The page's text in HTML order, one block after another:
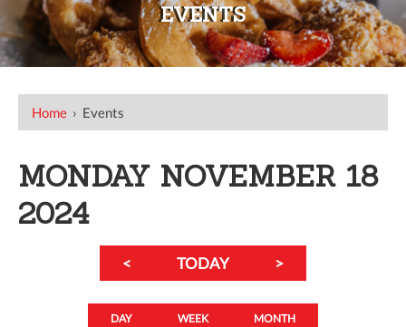
EVENTS
Home › Events
MONDAY NOVEMBER 18
2024
< TODAY >
DAY WEEK MONTH
12 AM
2 AM
3 AM